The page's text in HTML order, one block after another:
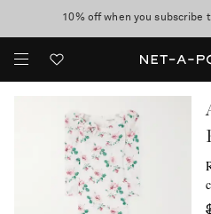
10% off when you subscribe
Enjoy Free Standard